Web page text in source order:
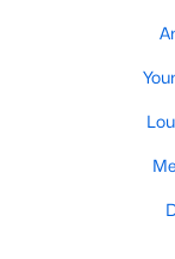
Popular